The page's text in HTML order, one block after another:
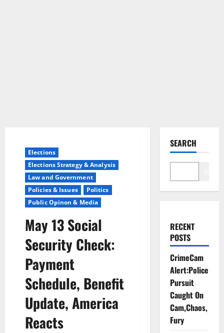
Elections
Elections Strategy & Analysis
Law and Government
Policies & Issues
Politics
Public Opinon & Media
May 13 Social
Security Check:
Payment
Schedule, Benefit
Update, America
Reacts
SEARCH
RECENT
POSTS
CrimeCam
Alert:Police
Pursuit
Caught On
Cam,Chaos,
Fury